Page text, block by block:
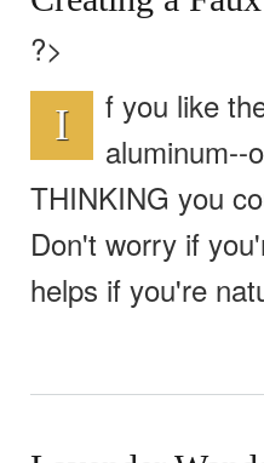
?>
I
f you like
aluminum--
THINKING you
Don't worry if
helps if you're